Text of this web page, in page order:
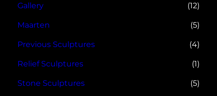
Gallery (12)
Maarten (5)
Previous Sculptures (4)
Relief Sculptures (1)
Stone Sculptures (5)